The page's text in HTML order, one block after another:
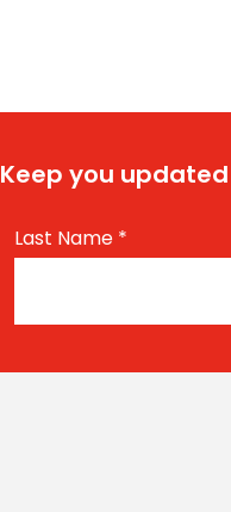
Keep you
Last Name *